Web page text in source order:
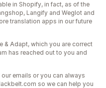
in Shopify, in fact, as of the
Langify and Weglot and
translation apps in our future
& Adapt, which you are correct
has reached out to you and
emails or you can always
so we can help you